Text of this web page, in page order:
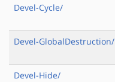
Devel-Cycle/
Devel-GlobalDestruction/
Devel-Hide/